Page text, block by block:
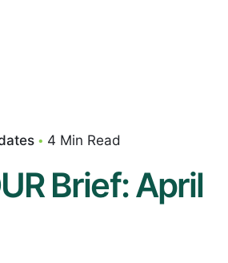
4 Min Read
Brief: April